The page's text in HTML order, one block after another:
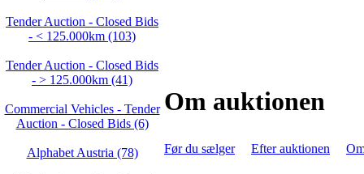
Tender Auction - Closed Bids
- < 125.000km (103)
Tender Auction - Closed Bids
- > 125.000km (41)
Commercial Vehicles - Tender
Auction - Closed Bids (6)
Alphabet Austria (78)
Om auktionen
Før du sælger Efter auktionen